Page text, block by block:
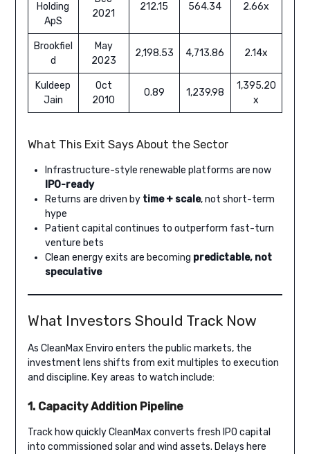
Holding
ApS
2021
212.15 564.34 2.66x
Brookfiel
d
May
2023
2,198.53 4,713.86 2.14x
Kuldeep
Jain
Oct
2010
0.89 1,239.98
1,395.20
x
What This Exit Says About the Sector
Infrastructure-style renewable platforms are now
IPO-ready
Returns are driven by time + scale, not short-term
hype
Patient capital continues to outperform fast-turn
venture bets
Clean energy exits are becoming predictable, not
speculative
What Investors Should Track Now
As CleanMax Enviro enters the public markets, the
investment lens shifts from exit multiples to execution
and discipline. Key areas to watch include:
1. Capacity Addition Pipeline
Track how quickly CleanMax converts fresh IPO capital
into commissioned solar and wind assets. Delays here